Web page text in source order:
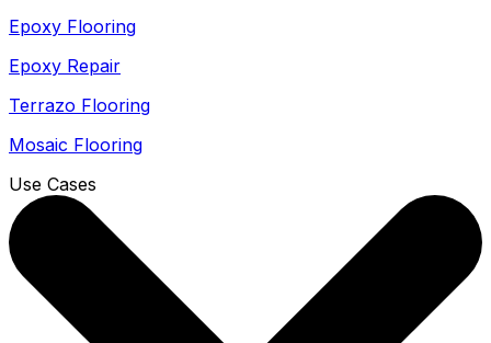
Epoxy Flooring
Epoxy Repair
Terrazo Flooring
Mosaic Flooring
Use Cases